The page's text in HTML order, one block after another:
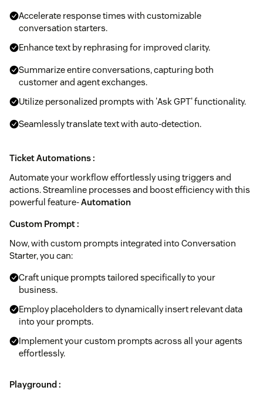
Accelerate response times with customizable
conversation starters.
Enhance text by rephrasing for improved clarity.
Summarize entire conversations, capturing both
customer and agent exchanges.
Utilize personalized prompts with 'Ask GPT' functionality.
Seamlessly translate text with auto-detection.
Ticket Automations :
Automate your workflow effortlessly using triggers and
actions. Streamline processes and boost efficiency with this
powerful feature-Automation
Custom Prompt :
Now, with custom prompts integrated into Conversation
Starter, you can:
Craft unique prompts tailored specifically to your
business.
Employ placeholders to dynamically insert relevant data
into your prompts.
Implement your custom prompts across all your agents
effortlessly.
Playground :